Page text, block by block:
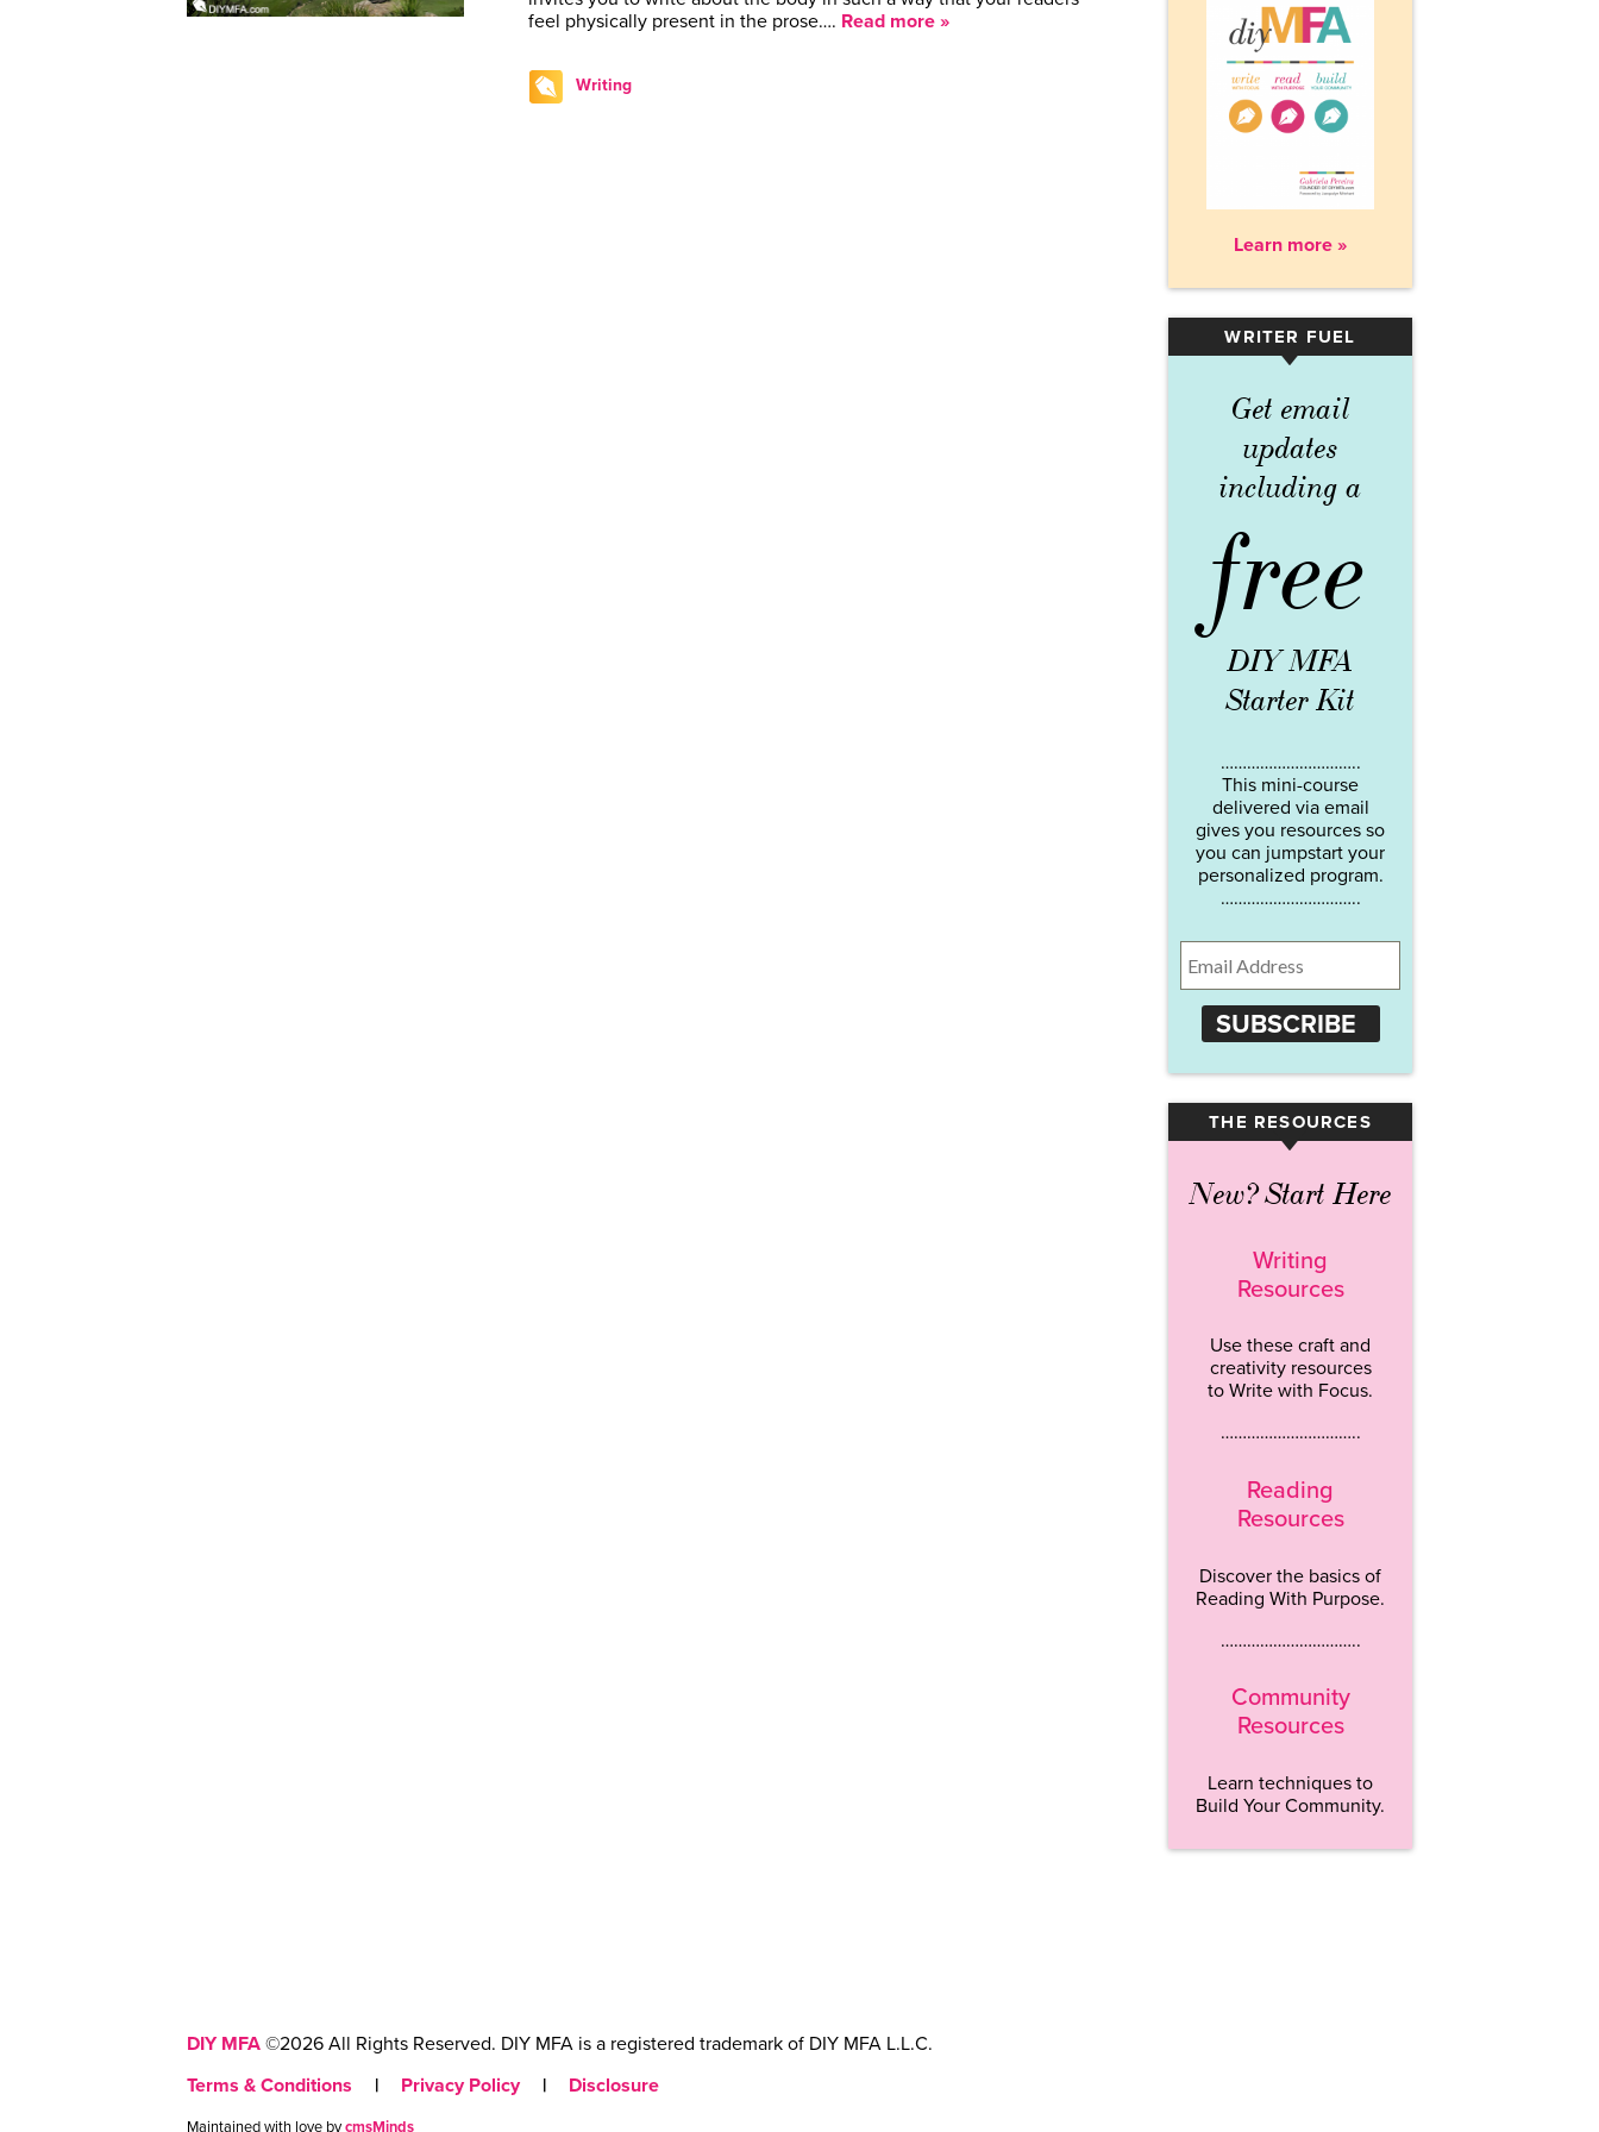
feel physically present in the prose…. Read more »
Writing
Learn more »
WRITER FUEL
▾
Get email
updates
including a
free
DIY MFA
Starter Kit
…………………………..
This mini-course
delivered via email
gives you resources so
you can jumpstart your
personalized program.
…………………………..
SUBSCRIBE
THE RESOURCES
▾
New? Start Here
Writing
Resources
Use these craft and
creativity resources
to Write with Focus.
…………………………..
Reading
Resources
Discover the basics of
Reading With Purpose.
…………………………..
Community
Resources
Learn techniques to
Build Your Community.
DIY MFA ©2026 All Rights Reserved. DIY MFA is a registered trademark of DIY MFA L.L.C.
Terms & Conditions
| Privacy Policy | Disclosure
Maintained with love bycmsMinds